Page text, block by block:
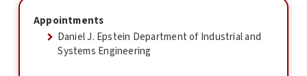
Appointments
Daniel J. Epstein Department of Industrial and
Systems Engineering